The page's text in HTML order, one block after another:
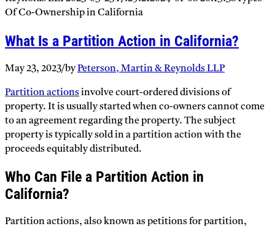
Of Co-Ownership in California
What Is a Partition Action in California?
May 23, 2023/byPeterson, Martin & Reynolds LLP
Partition actionsinvolve court-ordered divisions of
property. It is usually started when co-owners cannot come
to an agreement regarding the property. The subject
property is typically sold in a partition action with the
proceeds equitably distributed.
Who Can File a Partition Action in
California?
Partition actions, also known as petitions for partition,